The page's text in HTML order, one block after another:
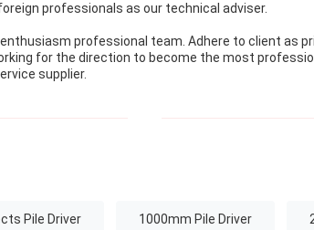
professionals as our technical adviser.
professional team. Adhere to client as
for the direction to become the most
supplier.
Pile Driver 1000mm Pile Driver